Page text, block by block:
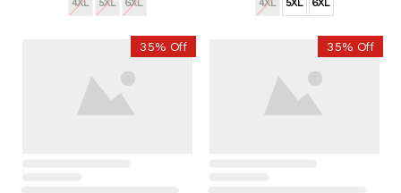
4XL 5XL 6XL 4XL 5XL 6XL
35% Off 35% Off